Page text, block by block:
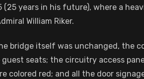
(25 years in his future), where a
William Riker.
bridge itself was unchanged, the
seats; the circuitry access
colored red; and all the door